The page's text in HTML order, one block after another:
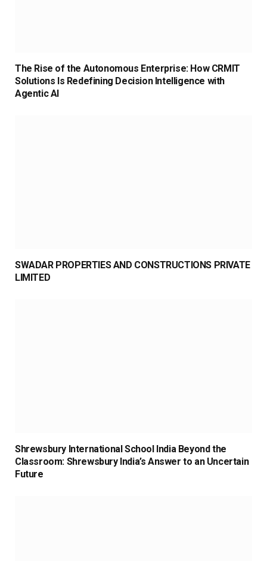
The Rise of the Autonomous Enterprise: How CRMIT
Solutions Is Redefining Decision Intelligence with
Agentic AI
SWADAR PROPERTIES AND CONSTRUCTIONS PRIVATE
LIMITED
Shrewsbury International School India Beyond the
Classroom: Shrewsbury India’s Answer to an Uncertain
Future